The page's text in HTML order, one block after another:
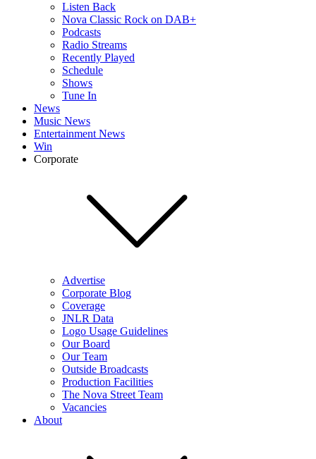
Listen Back
Nova Classic Rock on DAB+
Podcasts
Radio Streams
Recently Played
Schedule
Shows
Tune In
News
Music News
Entertainment News
Win
Corporate
Advertise
Corporate Blog
Coverage
JNLR Data
Logo Usage Guidelines
Our Board
Our Team
Outside Broadcasts
Production Facilities
The Nova Street Team
Vacancies
About